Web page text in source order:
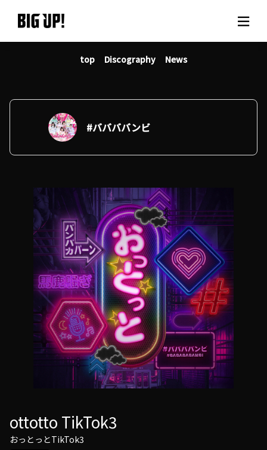
About BIG UP!
News
Rate plan
support
Usage flow
Questions
top Discography News
#ババババンビ
ottotto TikTok3
おっとっとTikTok3